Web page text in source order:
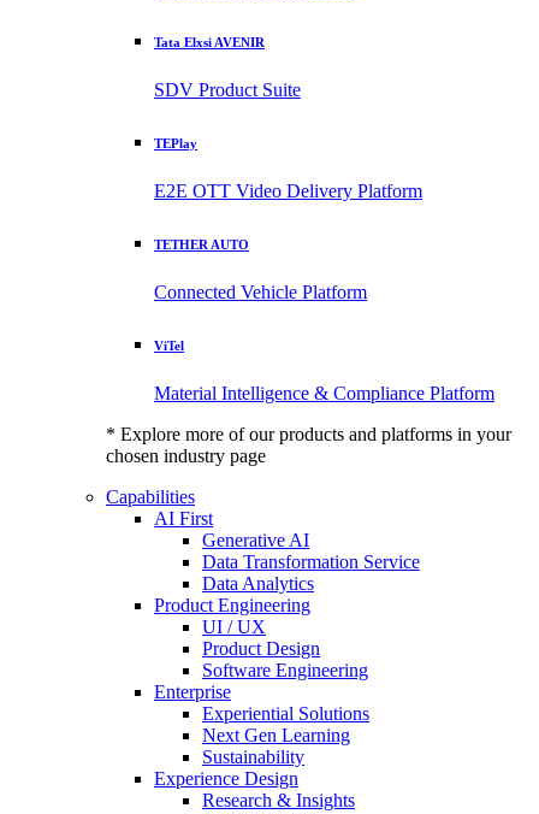
Tata Elxsi AVENIR
SDV Product Suite
TEPlay
E2E OTT Video Delivery Platform
TETHER AUTO
Connected Vehicle Platform
ViTel
Material Intelligence & Compliance Platform
* Explore more of our products and platforms in your
chosen industry page
Capabilities
AI First
Generative AI
Data Transformation Service
Data Analytics
Product Engineering
UI / UX
Product Design
Software Engineering
Enterprise
Experiential Solutions
Next Gen Learning
Sustainability
Experience Design
Research & Insights